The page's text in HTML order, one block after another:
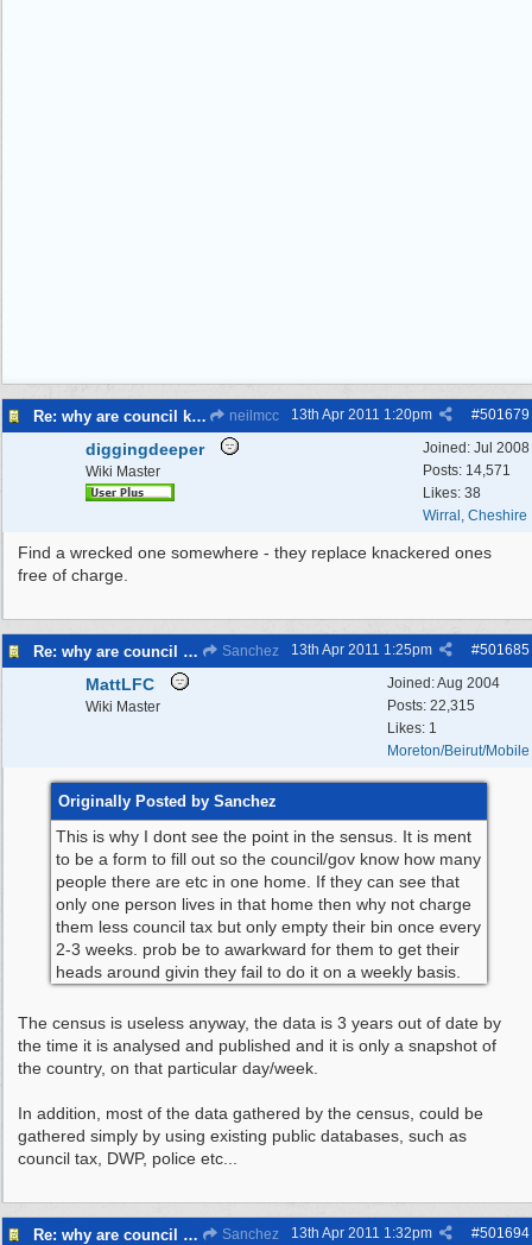
Re: why are council knocking over bins neilmcc #501679
13th Apr 2011 1:20pm
Joined: Jul 2008
Posts: 14,571
Likes: 38
Wirral, Cheshire
diggingdeeper
Wiki Master
Find a wrecked one somewhere - they replace knackered ones
free of charge.
Re: why are council knocking over bins Sanchez #501685
13th Apr 2011 1:25pm
Joined:Aug 2004
Posts: 22,315
Likes: 1
Moreton/Beirut/Mobile
MattLFC
Wiki Master
Originally Posted by Sanchez
This is why I dont see the point in the sensus. It is ment
to be a form to fill out so the council/gov know how many
people there are etc in one home. If they can see that
only one person lives in that home then why not charge
them less council tax but only empty their bin once every
2-3 weeks. prob be to awarkward for them to get their
heads around givin they fail to do it on a weekly basis.
The census is useless anyway, the data is 3 years out of date by
the time it is analysed and published and it is only a snapshot of
the country, on that particular day/week.
In addition, most of the data gathered by the census, could be
gathered simply by using existing public databases, such as
council tax, DWP, police etc...
Re: why are council knocking over bins Sanchez #501694
13th Apr 2011 1:32pm